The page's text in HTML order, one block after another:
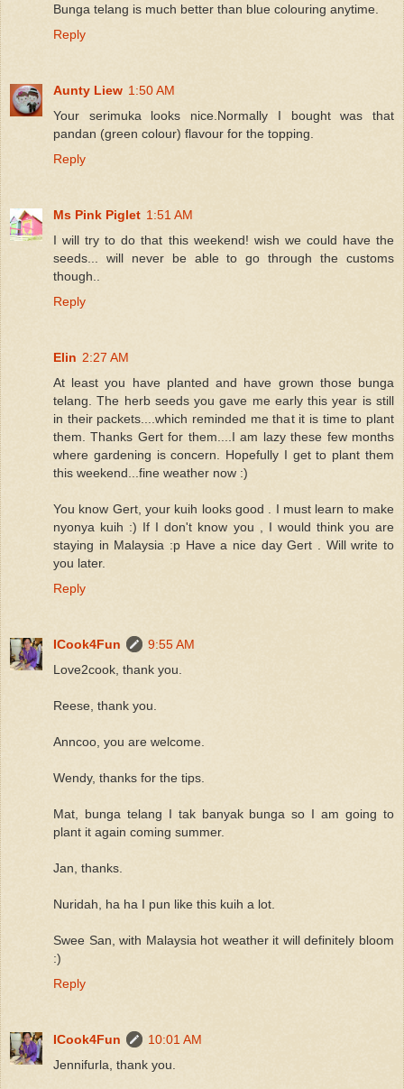
Bunga telang is much better than blue colouring anytime.
Reply
Aunty Liew 1:50 AM
Your serimuka looks nice.Normally I bought was that
pandan (green colour) flavour for the topping.
Reply
Ms Pink Piglet 1:51 AM
I will try to do that this weekend! wish we could have the
seeds... will never be able to go through the customs
though..
Reply
Elin 2:27 AM
At least you have planted and have grown those bunga
telang. The herb seeds you gave me early this year is still
in their packets....which reminded me that it is time to plant
them. Thanks Gert for them....I am lazy these few months
where gardening is concern. Hopefully I get to plant them
this weekend...fine weather now :)
You know Gert, your kuih looks good . I must learn to make
nyonya kuih :) If I don't know you , I would think you are
staying in Malaysia :p Have a nice day Gert . Will write to
you later.
Reply
ICook4Fun
9:55 AM
Love2cook, thank you.
Reese, thank you.
Anncoo, you are welcome.
Wendy, thanks for the tips.
Mat, bunga telang I tak banyak bunga so I am going to
plant it again coming summer.
Jan, thanks.
Nuridah, ha ha I pun like this kuih a lot.
Swee San, with Malaysia hot weather it will definitely bloom
:)
Reply
ICook4Fun
10:01 AM
Jennifurla, thank you.